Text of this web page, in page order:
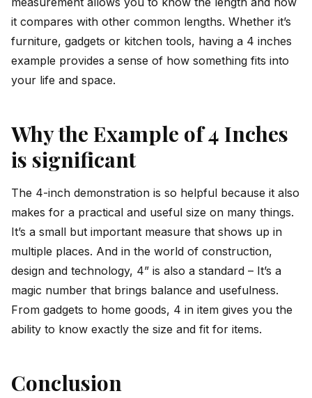
it compares with other common lengths. Whether it’s
furniture, gadgets or kitchen tools, having a 4 inches
example provides a sense of how something fits into
your life and space.
Why the Example of 4 Inches
is significant
The 4-inch demonstration is so helpful because it also
makes for a practical and useful size on many things.
It’s a small but important measure that shows up in
multiple places. And in the world of construction,
design and technology, 4” is also a standard – It’s a
magic number that brings balance and usefulness.
From gadgets to home goods, 4 in item gives you the
ability to know exactly the size and fit for items.
Conclusion